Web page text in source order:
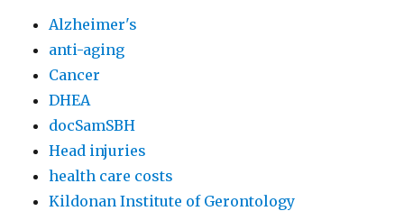
Alzheimer's
anti-aging
Cancer
DHEA
docSamSBH
Head injuries
health care costs
Kildonan Institute of Gerontology